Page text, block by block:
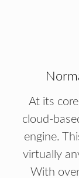
At its
cloud-
engine.
virtually
With